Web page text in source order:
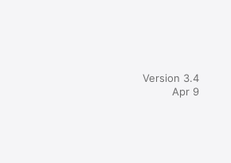
Version 3.4
Apr 9